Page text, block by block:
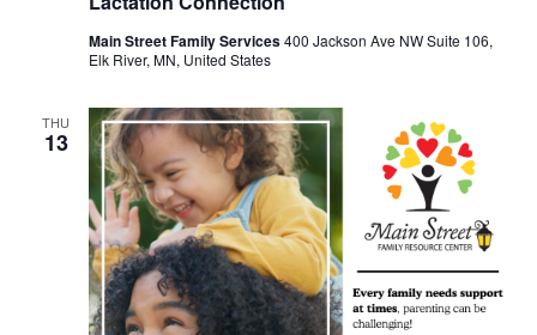
Main Street Family Services400 Jackson Ave NW Suite 106,
Elk River, MN, United States
THU
13